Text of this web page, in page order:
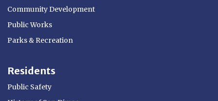
Community Development
Public Works
Parks & Recreation
Residents
Public Safety